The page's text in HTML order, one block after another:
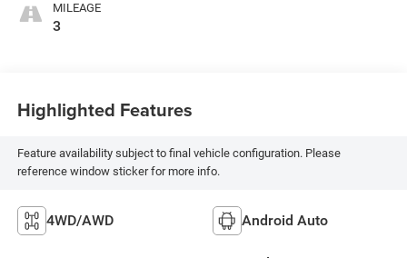
MILEAGE
3
Highlighted Features
Feature availability subject to final vehicle configuration. Please
reference window sticker for more info.
4WD/AWD Android Auto